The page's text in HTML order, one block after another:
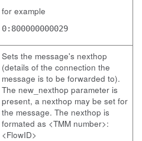
for example
0:800000000029
Sets the message's nexthop
(details of the connection the
message is to be forwarded to).
The new_nexthop parameter is
present, a nexthop may be set for
the message. The nexthop is
formated as <TMM number>:
<FlowID>